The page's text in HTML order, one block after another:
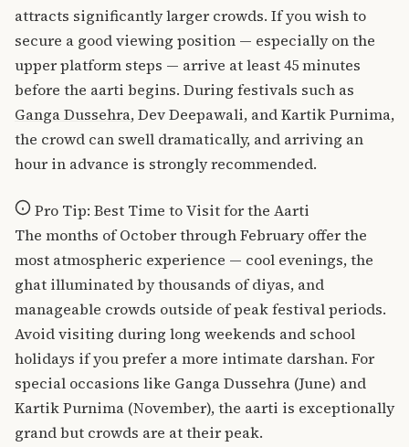
attracts significantly larger crowds. If you wish to
secure a good viewing position — especially on the
upper platform steps — arrive at least 45 minutes
before the aarti begins. During festivals such as
Ganga Dussehra, Dev Deepawali, and Kartik Purnima,
the crowd can swell dramatically, and arriving an
hour in advance is strongly recommended.
Pro Tip: Best Time to Visit for the Aarti
The months of October through February offer the
most atmospheric experience — cool evenings, the
ghat illuminated by thousands of diyas, and
manageable crowds outside of peak festival periods.
Avoid visiting during long weekends and school
holidays if you prefer a more intimate darshan. For
special occasions like Ganga Dussehra (June) and
Kartik Purnima (November), the aarti is exceptionally
grand but crowds are at their peak.